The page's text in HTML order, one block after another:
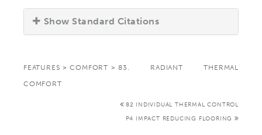
Show Standard Citations
FEATURES > COMFORT > 83. RADIANT THERMAL
COMFORT
82 INDIVIDUAL THERMAL CONTROL
P4 IMPACT REDUCING FLOORING